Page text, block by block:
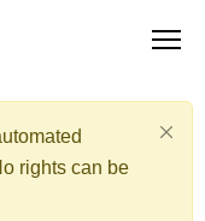
rights can be